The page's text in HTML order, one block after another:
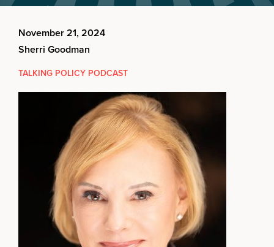
November 21, 2024
Sherri Goodman
TALKING POLICY PODCAST